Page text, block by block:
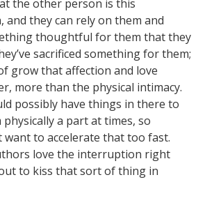
the other person is this
they can rely on them and
thoughtful for them that they
sacrificed something for them;
grow that affection and love
more than the physical intimacy.
possibly have things in there to
a part at times, so
want to accelerate that too fast.
love the interruption right
to kiss that sort of thing in